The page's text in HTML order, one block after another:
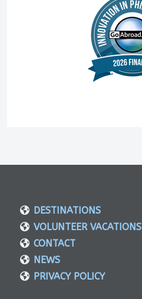
DESTINATIONS
VOLUNTEER VACATIONS
CONTACT
NEWS
PRIVACY POLICY